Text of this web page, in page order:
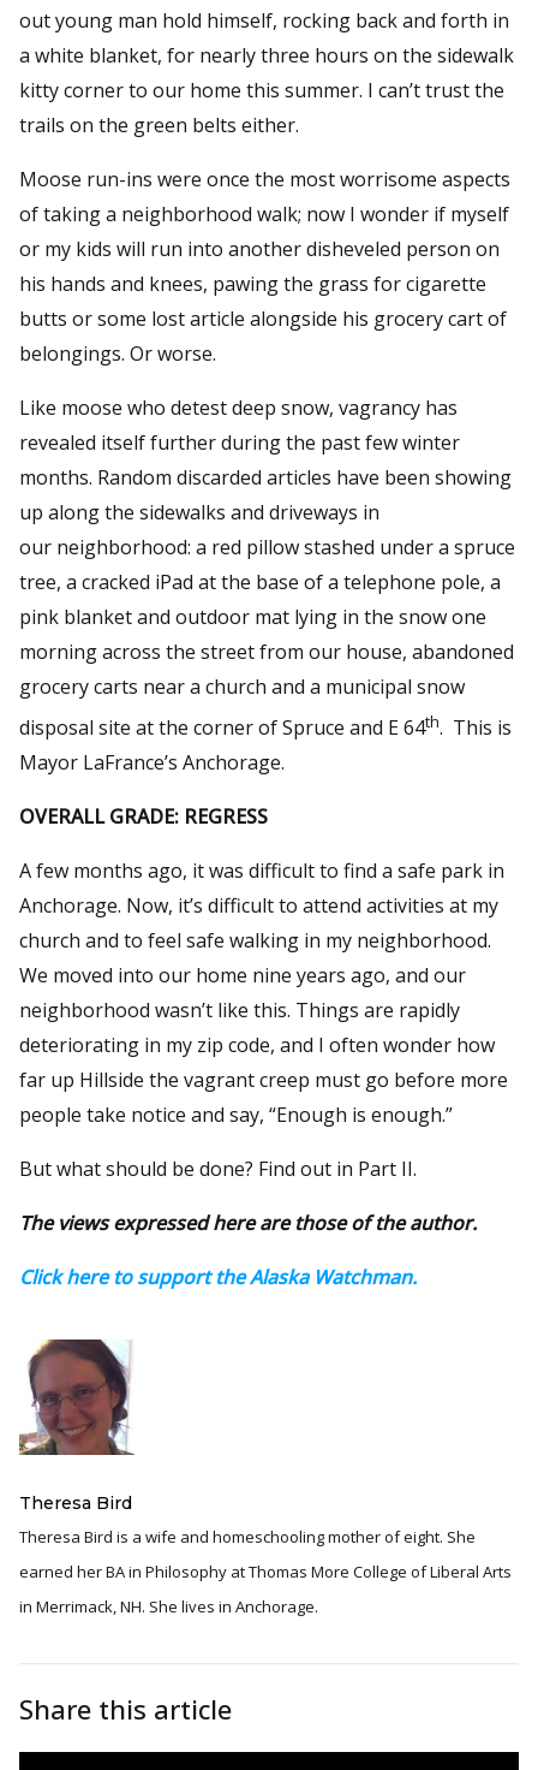
out young man hold himself, rocking back and forth in
a white blanket, for nearly three hours on the sidewalk
kitty corner to our home this summer. I can’t trust the
trails on the green belts either.
Moose run-ins were once the most worrisome aspects
of taking a neighborhood walk; now I wonder if myself
or my kids will run into another disheveled person on
his hands and knees, pawing the grass for cigarette
butts or some lost article alongside his grocery cart of
belongings. Or worse.
Like moose who detest deep snow, vagrancy has
revealed itself further during the past few winter
months. Random discarded articles have been showing
up along the sidewalks and driveways in
our neighborhood: a red pillow stashed under a spruce
tree, a cracked iPad at the base of a telephone pole, a
pink blanket and outdoor mat lying in the snow one
morning across the street from our house, abandoned
grocery carts near a church and a municipal snow
disposal site at the corner of Spruce and E 64th. This is
Mayor LaFrance’s Anchorage.
OVERALL GRADE: REGRESS
A few months ago, it was difficult to find a safe park in
Anchorage. Now, it’s difficult to attend activities at my
church and to feel safe walking in my neighborhood.
We moved into our home nine years ago, and our
neighborhood wasn’t like this. Things are rapidly
deteriorating in my zip code, and I often wonder how
far up Hillside the vagrant creep must go before more
people take notice and say, “Enough is enough.”
But what should be done? Find out in Part II.
The views expressed here are those of the author.
Click here to support the Alaska Watchman.
Theresa Bird
Theresa Bird is a wife and homeschooling mother of eight. She
earned her BA in Philosophy at Thomas More College of Liberal Arts
in Merrimack, NH. She lives in Anchorage.
Share this article